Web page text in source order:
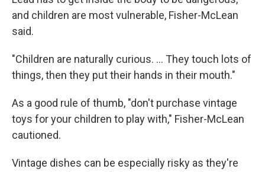
and children are most vulnerable, Fisher-McLean
said.
"Children are naturally curious. ... They touch lots of
things, then they put their hands in their mouth."
As a good rule of thumb, "don't purchase vintage
toys for your children to play with," Fisher-McLean
cautioned.
Vintage dishes can be especially risky as they're